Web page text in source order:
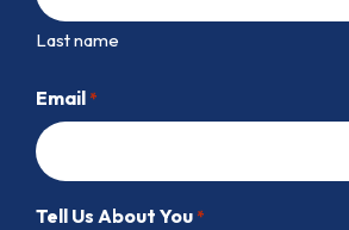
Last name
Email *
Tell Us About You *